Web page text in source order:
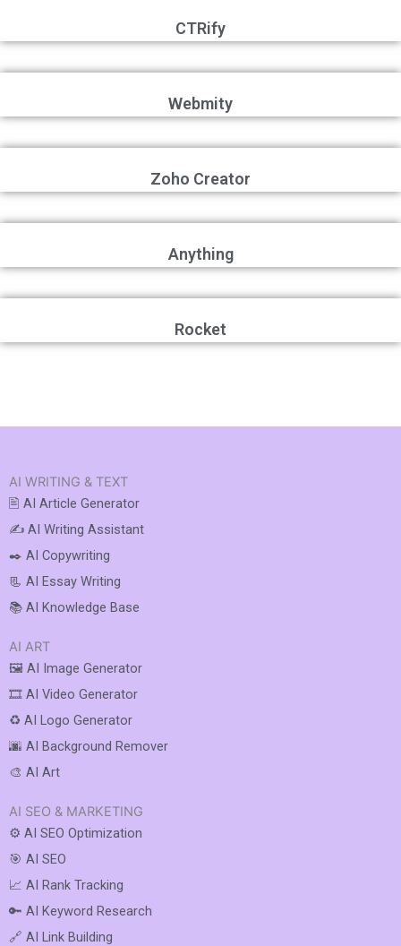
CTRify
Webmity
Zoho Creator
Anything
Rocket
AI SEO & MARKETING
⚙️ AI SEO Optimization
🎯 AI SEO
📈 AI Rank Tracking
🔑 AI Keyword Research
🔗 AI Link Building
AI ART
🖼️ AI Image Generator
🎞️ AI Video Generator
♻️ AI Logo Generator
🌆 AI Background Remover
🎨 AI Art
AI WRITING & TEXT
🖹 AI Article Generator
✍️ AI Writing Assistant
✒️ AI Copywriting
📃 AI Essay Writing
📚 AI Knowledge Base